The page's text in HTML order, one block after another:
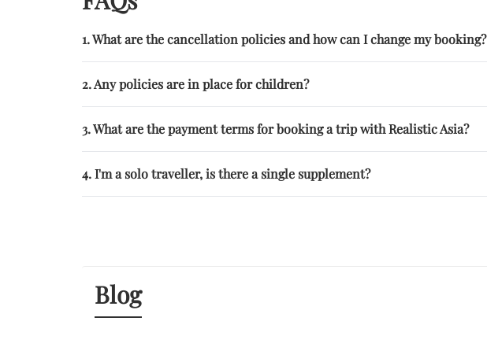
1. What are the cancellation policies and how can I change my booking?
2. Any policies are in place for children?
3. What are the payment terms for booking a trip with Realistic Asia?
4. I'm a solo traveller, is there a single supplement?
Blog